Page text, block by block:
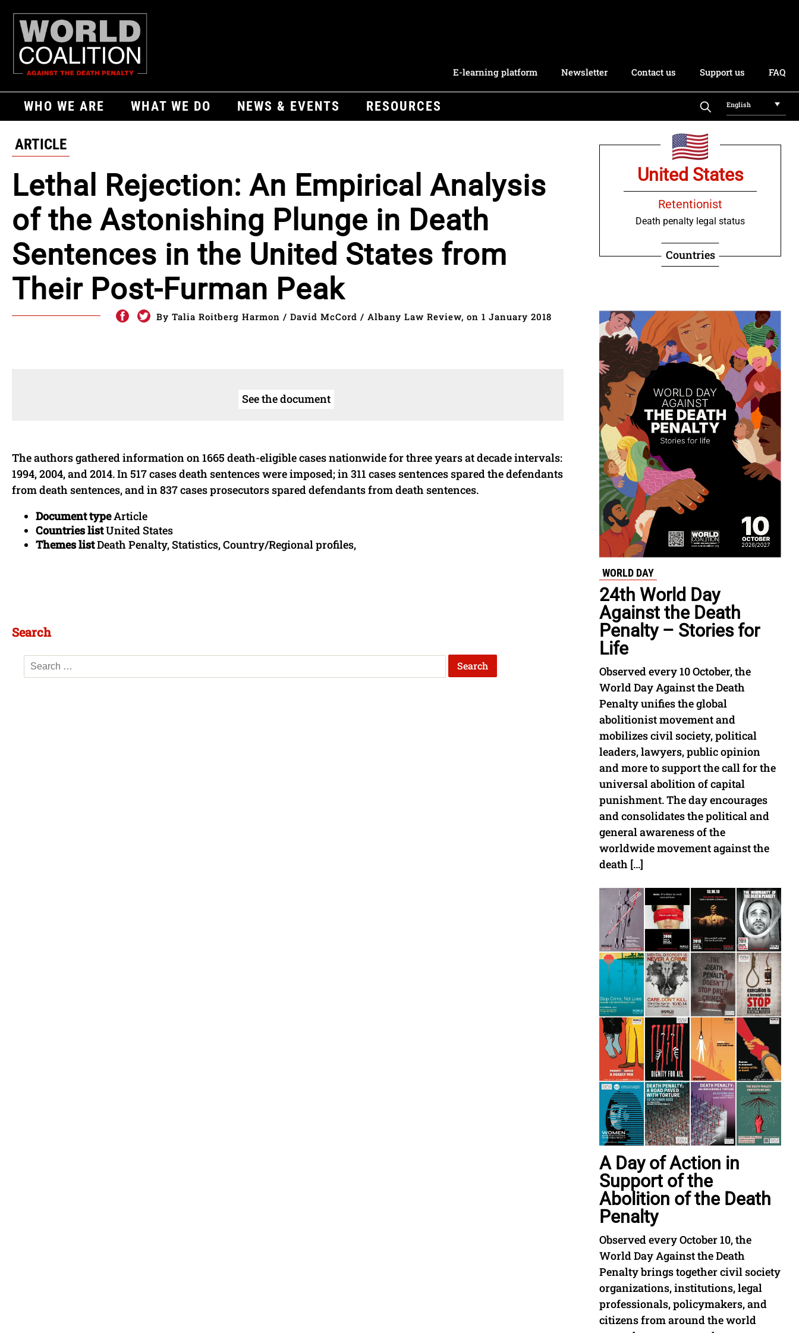
E-learning platform Newsletter Contact us Support us FAQ
WHO WE ARE WHAT WE DO NEWS & EVENTS RESOURCES English
ARTICLE
Lethal Rejection: An Empirical Analysis
of the Astonishing Plunge in Death
Sentences in the United States from
Their Post-Furman Peak
By Talia Roitberg Harmon / David McCord / Albany Law Review, on 1 January 2018
See the document
The authors gathered information on 1665 death-eligible cases nationwide for three years at decade intervals:
1994, 2004, and 2014. In 517 cases death sentences were imposed; in 311 cases sentences spared the defendants
from death sentences, and in 837 cases prosecutors spared defendants from death sentences.
Document typeArticle
Countries listUnited States
Themes listDeath Penalty, Statistics, Country/Regional profiles,
Search
United States
Retentionist
Death penalty legal status
Countries
WORLD DAY
24th World Day
Against the Death
Penalty – Stories for
Life
Observed every 10 October, the
World Day Against the Death
Penalty unifies the global
abolitionist movement and
mobilizes civil society, political
leaders, lawyers, public opinion
and more to support the call for the
universal abolition of capital
punishment. The day encourages
and consolidates the political and
general awareness of the
worldwide movement against the
death […]
A Day of Action in
Support of the
Abolition of the Death
Penalty
Observed every October 10, the
World Day Against the Death
Penalty brings together civil society
organizations, institutions, legal
professionals, policymakers, and
citizens from around the world